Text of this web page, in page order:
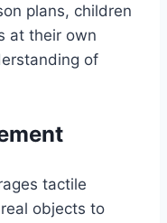
plans, children
at their own
of
tactile
objects to